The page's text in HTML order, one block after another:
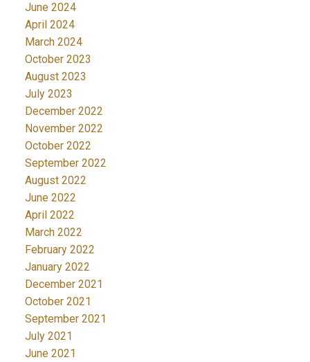
June 2024
April 2024
March 2024
October 2023
August 2023
July 2023
December 2022
November 2022
October 2022
September 2022
August 2022
June 2022
April 2022
March 2022
February 2022
January 2022
December 2021
October 2021
September 2021
July 2021
June 2021